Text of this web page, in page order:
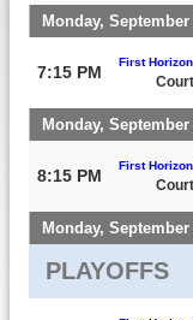
Monday, September
7:15 PM
First
Monday, September
8:15 PM
First
Monday, September
PLAYOFFS